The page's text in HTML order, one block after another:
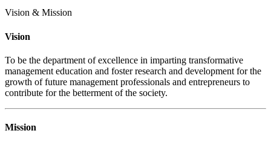
Vision & Mission
Vision
To be the department of excellence in imparting transformative
management education and foster research and development for the
growth of future management professionals and entrepreneurs to
contribute for the betterment of the society.
Mission